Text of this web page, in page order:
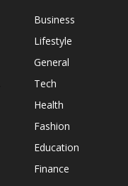
Business
Lifestyle
General
Tech
Health
Fashion
Education
Finance